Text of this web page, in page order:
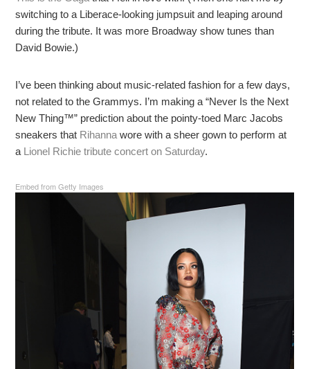
switching to a Liberace-looking jumpsuit and leaping around
during the tribute. It was more Broadway show tunes than
David Bowie.)
I’ve been thinking about music-related fashion for a few days,
not related to the Grammys. I’m making a “Never Is the Next
New Thing™” prediction about the pointy-toed Marc Jacobs
sneakers that Rihanna wore with a sheer gown to perform at
a Lionel Richie tribute concert on Saturday.
Embed from Getty Images